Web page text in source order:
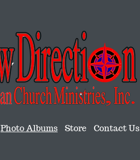
Photo Albums Store Contact Us